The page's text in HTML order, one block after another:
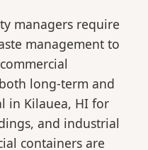
managers require
management to
long-term and
in Kilauea, HI for
and industrial
containers are